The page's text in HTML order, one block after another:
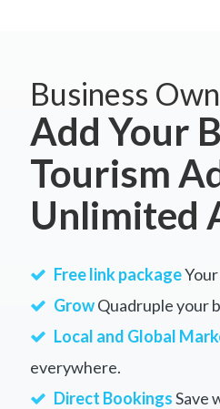
Business
Add Your
Tourism
Unlimited
Free link package
GrowQuadruple your
Local and Global
everywhere.
Direct BookingsSave